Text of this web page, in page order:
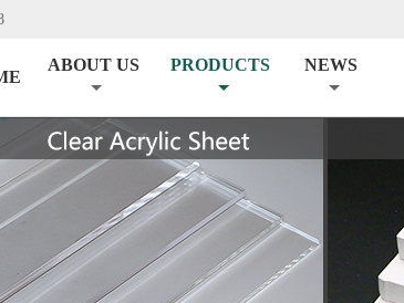
ABOUT US PRODUCTS NEWS